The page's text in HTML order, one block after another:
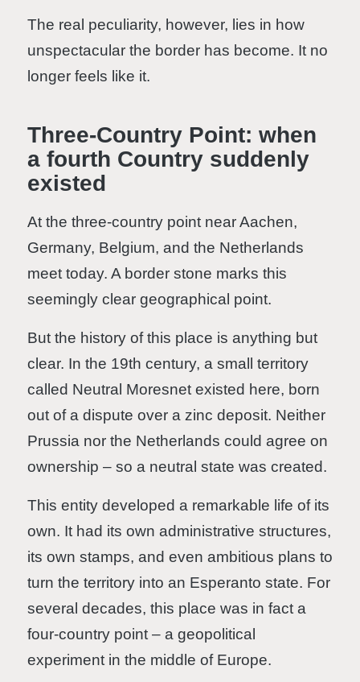
The real peculiarity, however, lies in how
unspectacular the border has become. It no
longer feels like it.
Three-Country Point: when
a fourth Country suddenly
existed
At the three-country point near Aachen,
Germany, Belgium, and the Netherlands
meet today. A border stone marks this
seemingly clear geographical point.
But the history of this place is anything but
clear. In the 19th century, a small territory
called Neutral Moresnet existed here, born
out of a dispute over a zinc deposit. Neither
Prussia nor the Netherlands could agree on
ownership – so a neutral state was created.
This entity developed a remarkable life of its
own. It had its own administrative structures,
its own stamps, and even ambitious plans to
turn the territory into an Esperanto state. For
several decades, this place was in fact a
four-country point – a geopolitical
experiment in the middle of Europe.